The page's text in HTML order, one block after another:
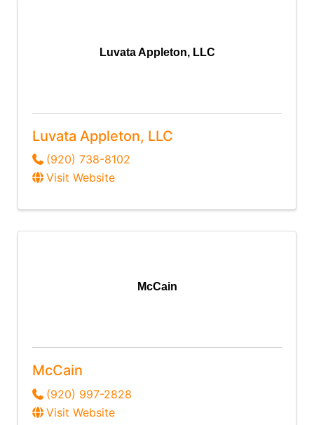
Luvata Appleton, LLC
Luvata Appleton, LLC
(920) 738-8102
Visit Website
McCain
McCain
(920) 997-2828
Visit Website